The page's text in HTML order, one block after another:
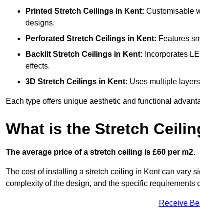
Printed Stretch Ceilings in Kent: Customisable
designs.
Perforated Stretch Ceilings in Kent: Features
Backlit Stretch Ceilings in Kent: Incorporates
effects.
3D Stretch Ceilings in Kent: Uses multiple
Each type offers unique aesthetic and functional
What is the Stretch
The average price of a stretch ceiling is £60 per m2.
The cost of installing a stretch ceiling in Kent can vary
complexity of the design, and the specific requirements
Receive